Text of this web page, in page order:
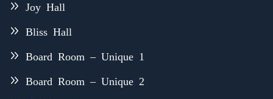
Joy Hall
Bliss Hall
Board Room – Unique 1
Board Room – Unique 2